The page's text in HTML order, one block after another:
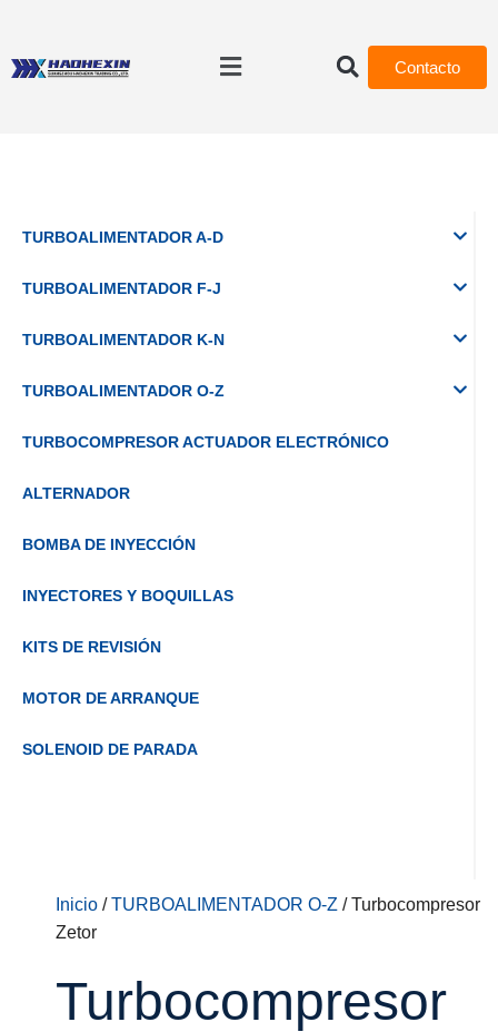
Contacto
TURBOALIMENTADOR A-D
TURBOALIMENTADOR F-J
TURBOALIMENTADOR K-N
TURBOALIMENTADOR O-Z
TURBOCOMPRESOR ACTUADOR ELECTRÓNICO
ALTERNADOR
BOMBA DE INYECCIÓN
INYECTORES Y BOQUILLAS
KITS DE REVISIÓN
MOTOR DE ARRANQUE
SOLENOID DE PARADA
Inicio /TURBOALIMENTADOR O-Z / Turbocompresor
Zetor
Turbocompresor